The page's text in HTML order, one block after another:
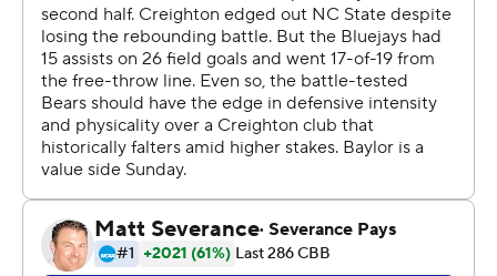
country.”
LJ Cryer finished with 30 points for Baylor (23-11), which
lost in the second round for the second consecutive year
after winning the championship in 2021. Big 12 freshman
of the year Keyonte George was held to seven points,
well below his average of 15.6.
George is projected as a potential lottery pick - should
he decide to leave after this season.